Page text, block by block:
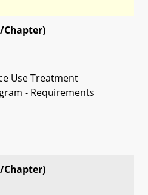
Chapter)
Use Treatment
- Requirements
Chapter)